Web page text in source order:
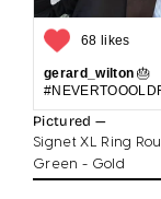
68 likes
gerard_wilton 🎂
Pictured —
Signet XL Ring
Green - Gold